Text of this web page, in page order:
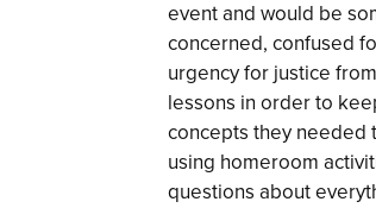
event and would be
concerned, confused
urgency for justice
lessons in order to
concepts they needed
using homeroom
questions about